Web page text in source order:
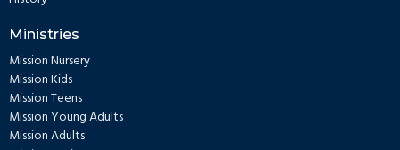
Ministries
Mission Nursery
Mission Kids
Mission Teens
Mission Young Adults
Mission Adults